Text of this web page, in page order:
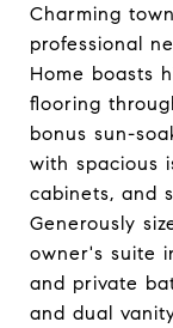
Charming
professional
Home boasts
flooring
bonus sun-
with spacious
cabinets, and
Generously
owner's suite
and private
and dual